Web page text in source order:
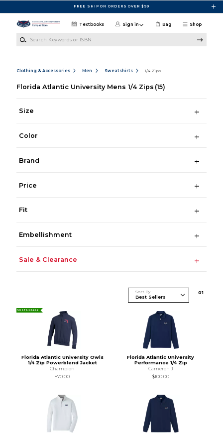
FREE SHIP ON ORDERS OVER $99
Shop
Textbooks Sign in Bag
Clothing & Accessories Men Sweatshirts 1/4 Zips
Florida Atlantic University Mens 1/4 Zips (15)
Size
Color
Brand
Price
Fit
Embellishment
Sale & Clearance
Sort By 01
SUSTAINABLE
Florida Atlantic University Owls
1/4 Zip Powerblend Jacket
Champion
$70.00
Florida Atlantic University
Performance 1/4 Zip
Cameron J
$100.00